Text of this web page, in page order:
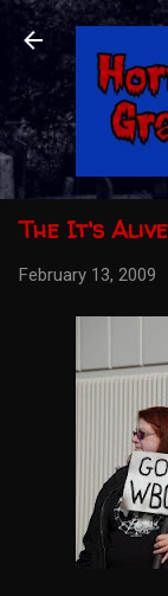
The It's
February 13, 2009